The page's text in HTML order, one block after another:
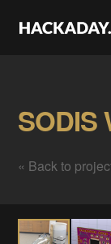
SODIS
« Back to